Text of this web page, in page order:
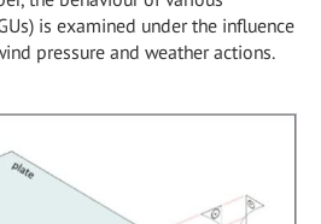
is examined under the influence
pressure and weather actions.